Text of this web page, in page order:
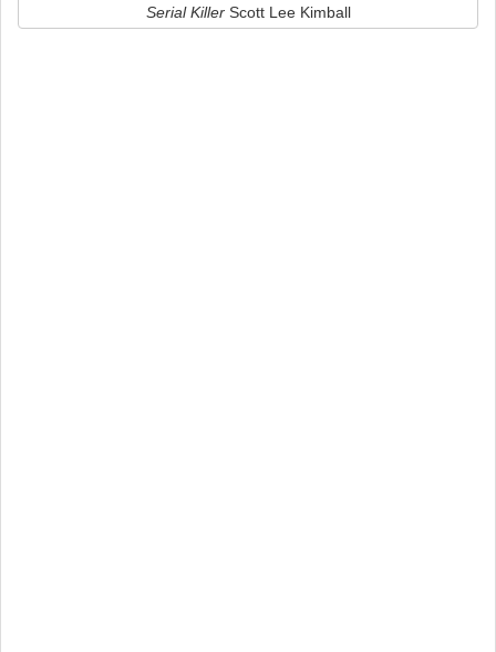
Serial KillerScott Lee Kimball